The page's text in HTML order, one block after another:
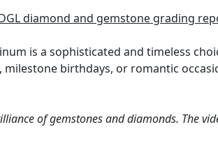
diamond and gemstone grading
is a sophisticated and timeless
birthdays, or romantic
of gemstones and diamonds. The